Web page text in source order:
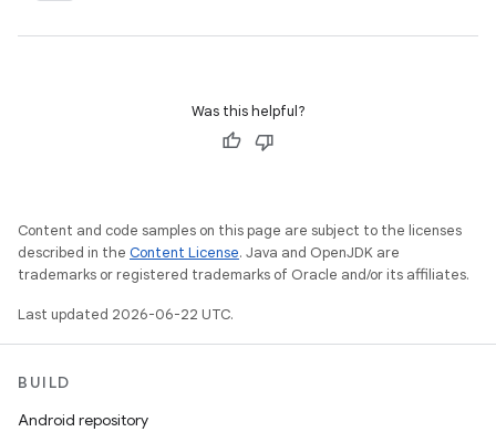
Was this helpful?
Content and code samples on this page are subject to the licenses
described in the Content License. Java and OpenJDK are
trademarks or registered trademarks of Oracle and/or its affiliates.
Last updated 2026-06-22 UTC.
BUILD
Android repository